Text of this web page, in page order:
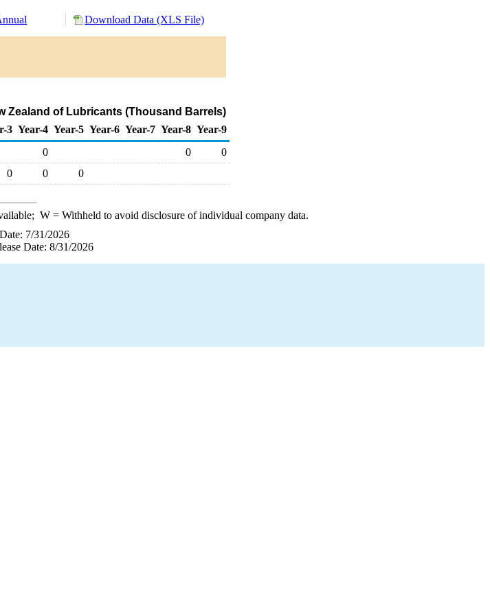
Download Data (XLS File)
Zealand of Lubricants (Thousand Barrels)
3 Year-4 Year-5 Year-6 Year-7 Year-8 Year-9
0 0
0
0 0 0
W= Withheld to avoid disclosure of individual company data.
7/31/2026
Date: 8/31/2026